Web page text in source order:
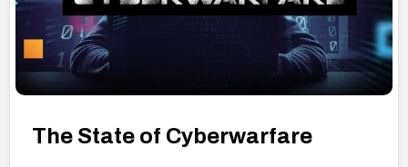
The State of Cyberwarfare